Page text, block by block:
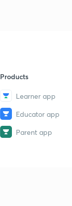
Products
Learner app
Educator app
Parent app